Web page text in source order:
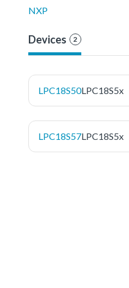
NXP
Devices 2
LPC18S50LPC18S5x
LPC18S57LPC18S5x